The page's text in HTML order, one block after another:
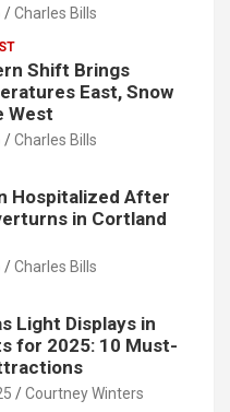
Charles Bills
Shift Brings
East, Snow
West
Charles Bills
Hospitalized After
in Cortland
Charles Bills
Light Displays in
for 2025: 10 Must-
Courtney Winters